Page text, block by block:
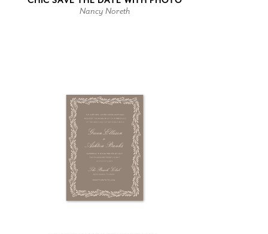
Nancy Noreth